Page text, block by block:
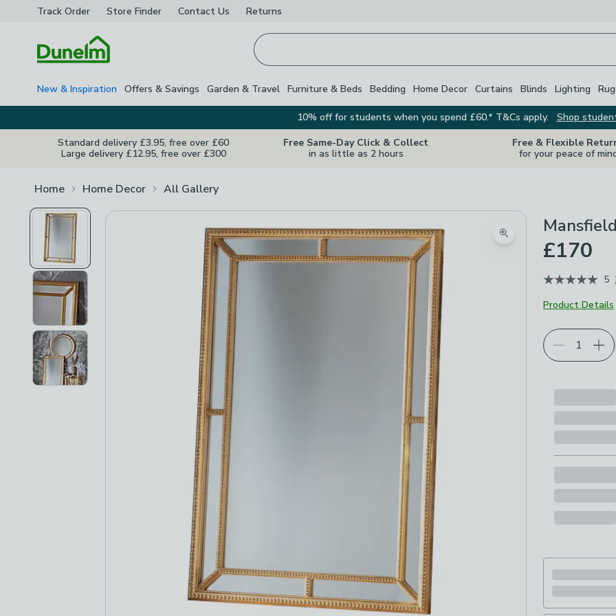
Track Order Store Finder Contact Us Returns
New & Inspiration Offers & Savings Garden & Travel Furniture & Beds Bedding Home Decor Curtains Blinds Lighting
10% off for students when you spend £60.* T&Cs apply.
Shop
Standard delivery £3.95, free over £60
Large delivery £12.95, free over £300
Free Same-Day Click & Collect
in as little as 2 hours
Free & Flexible
for your peace of
Home Home Decor All Gallery
Zoom product image
£170
5
Product Details